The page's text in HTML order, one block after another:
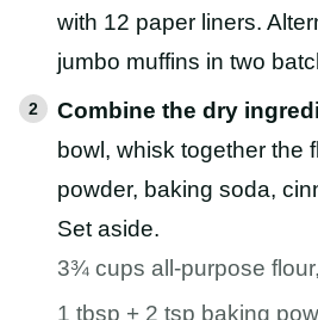
with 12 paper liners.
jumbo muffins in two
Combine the dry
bowl, whisk together the
powder, baking soda,
Set aside.
3¾ cups all-purpose flour,
1 tbsp + 2 tsp baking